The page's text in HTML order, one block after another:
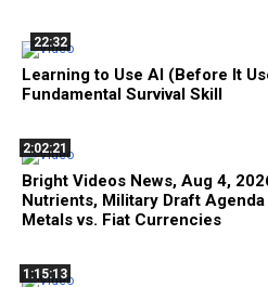
22:32
Learning to Use AI (Before It
Fundamental Survival Skill
2:02:21
Bright Videos News, Aug 4,
Nutrients, Military Draft Agenda
Metals vs. Fiat Currencies
1:15:13